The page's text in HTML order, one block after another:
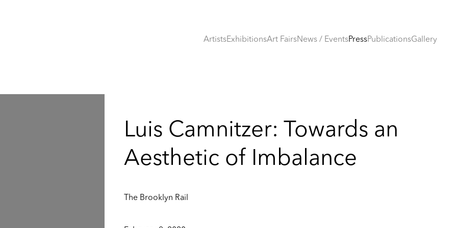
ArtistsExhibitionsArt FairsNews / EventsPressPublicationsGallery
Luis Camnitzer: Towards an
Aesthetic of Imbalance
The Brooklyn Rail